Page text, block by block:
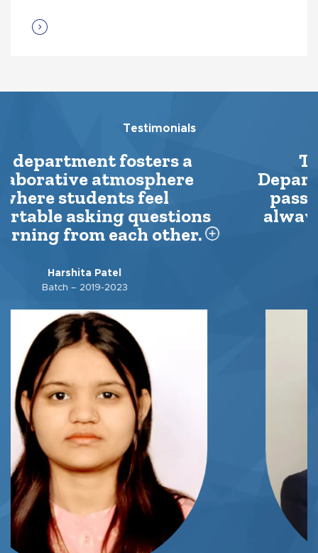
Testimonials
The professors in the
Department of Agriculture are
passionate about their field,
always going an extra mile to
explain...
Batch – 2020-2024